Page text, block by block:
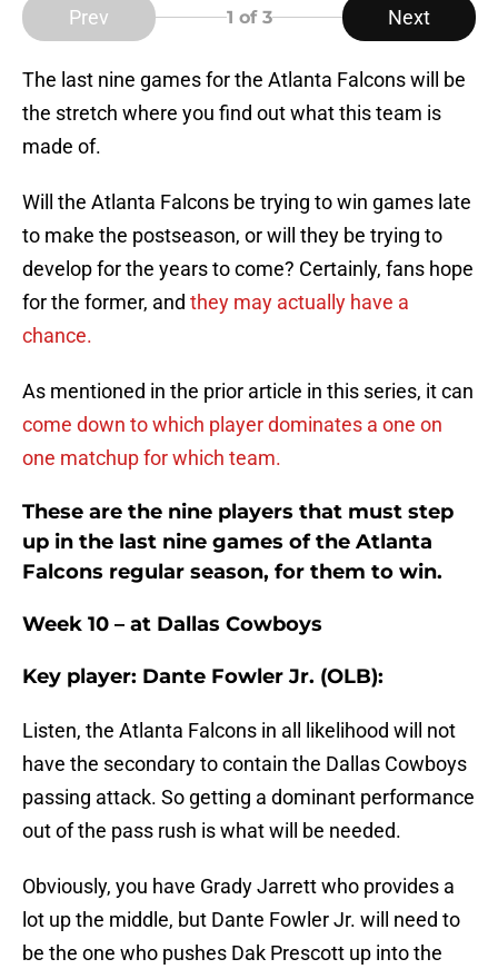
Prev 1 of 3 Next
The last nine games for the Atlanta Falcons will be
the stretch where you find out what this team is
made of.
Will the Atlanta Falcons be trying to win games late
to make the postseason, or will they be trying to
develop for the years to come? Certainly, fans hope
for the former, and they may actually have a
chance.
As mentioned in the prior article in this series, it can
come down to which player dominates a one on
one matchup for which team.
These are the nine players that must step
up in the last nine games of the Atlanta
Falcons regular season, for them to win.
Week 10 – at Dallas Cowboys
Key player: Dante Fowler Jr. (OLB):
Listen, the Atlanta Falcons in all likelihood will not
have the secondary to contain the Dallas Cowboys
passing attack. So getting a dominant performance
out of the pass rush is what will be needed.
Obviously, you have Grady Jarrett who provides a
lot up the middle, but Dante Fowler Jr. will need to
be the one who pushes Dak Prescott up into the